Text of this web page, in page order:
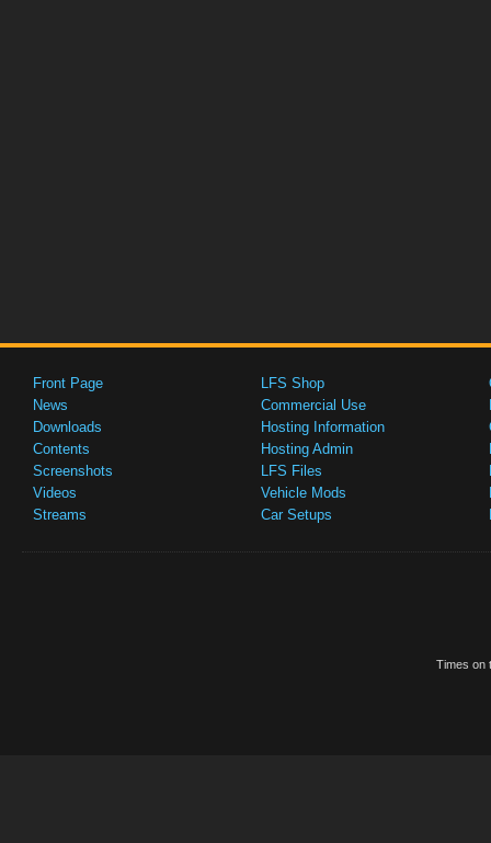
Front Page
News
Downloads
Contents
Screenshots
Videos
Streams
LFS Shop
Commercial Use
Hosting Information
Hosting Admin
LFS Files
Vehicle Mods
Car Setups
Times on